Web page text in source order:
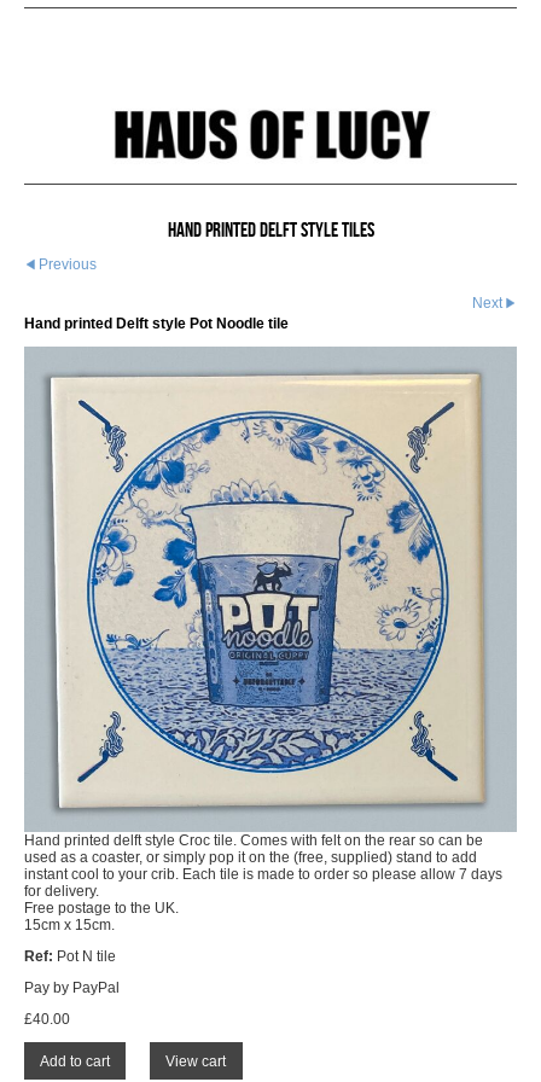
Hand printed Delft style tiles
Previous
Next
Hand printed Delft style Pot Noodle tile
Hand printed delft style Croc tile. Comes with felt on the rear so can be
used as a coaster, or simply pop it on the (free, supplied) stand to add
instant cool to your crib. Each tile is made to order so please allow 7 days
for delivery.
Free postage to the UK.
15cm x 15cm.
Ref: Pot N tile
Pay by PayPal
£40.00